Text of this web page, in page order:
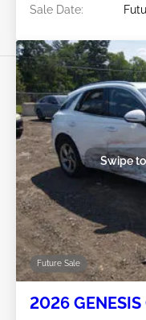
Sale Date:
Future Sale
Swipe
2026